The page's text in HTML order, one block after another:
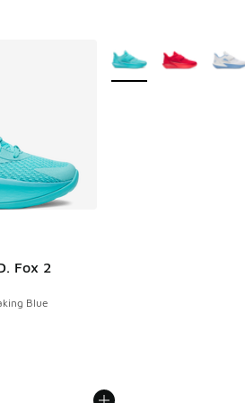
Fox 2
Blue
dropped from A$150.00 to
More Colors Available